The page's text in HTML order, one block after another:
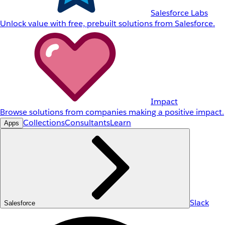
Salesforce Labs
Unlock value with free, prebuilt solutions from Salesforce.
Impact
Browse solutions from companies making a positive impact.
Apps CollectionsConsultantsLearn
Salesforce Slack